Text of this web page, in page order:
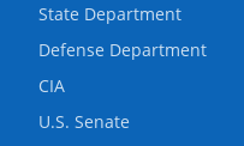
State Department
Defense Department
CIA
U.S. Senate